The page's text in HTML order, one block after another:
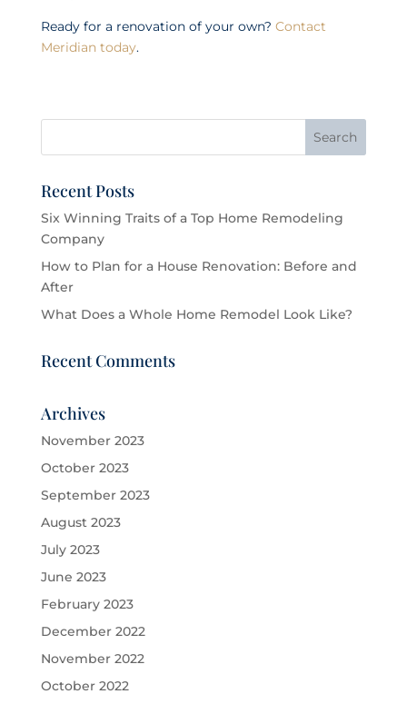
Ready for a renovation of your own? Contact
Meridian today.
Recent Posts
Six Winning Traits of a Top Home Remodeling
Company
How to Plan for a House Renovation: Before and
After
What Does a Whole Home Remodel Look Like?
Recent Comments
Archives
November 2023
October 2023
September 2023
August 2023
July 2023
June 2023
February 2023
December 2022
November 2022
October 2022